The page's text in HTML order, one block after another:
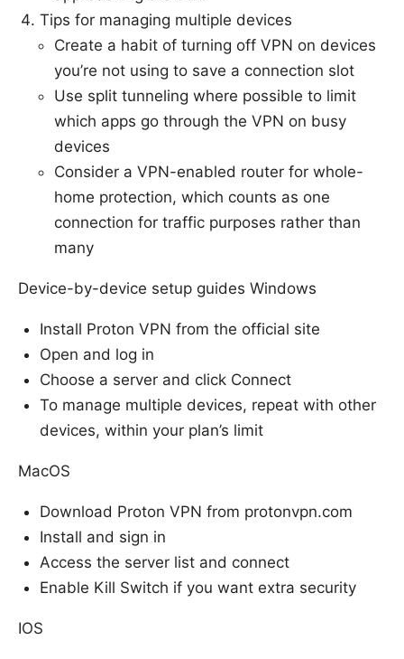
Tips for managing multiple devices
Create a habit of turning off VPN on devices
you’re not using to save a connection slot
Use split tunneling where possible to limit
which apps go through the VPN on busy
devices
Consider a VPN-enabled router for whole-
home protection, which counts as one
connection for traffic purposes rather than
many
Device-by-device setup guides Windows
Install Proton VPN from the official site
Open and log in
Choose a server and click Connect
To manage multiple devices, repeat with other
devices, within your plan’s limit
MacOS
Download Proton VPN from protonvpn.com
Install and sign in
Access the server list and connect
Enable Kill Switch if you want extra security
IOS